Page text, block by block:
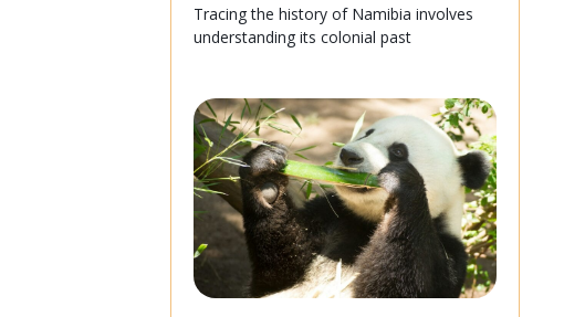
Tracing the history of Namibia involves
understanding its colonial past